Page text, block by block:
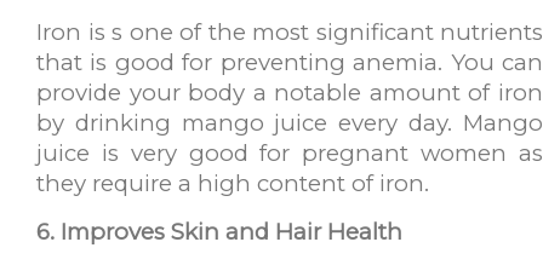
Iron is s one of the most significant nutrients
that is good for preventing anemia. You can
provide your body a notable amount of iron
by drinking mango juice every day. Mango
juice is very good for pregnant women as
they require a high content of iron.
6. Improves Skin and Hair Health